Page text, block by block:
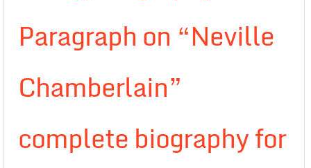
Paragraph on “Neville
Chamberlain”
complete biography for